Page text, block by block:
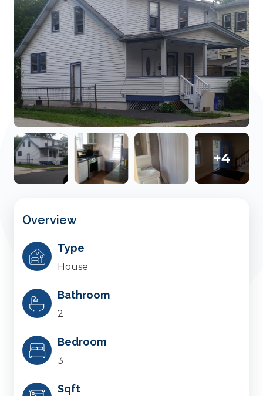
+4
Overview
Type
House
Bathroom
2
Bedroom
3
Sqft